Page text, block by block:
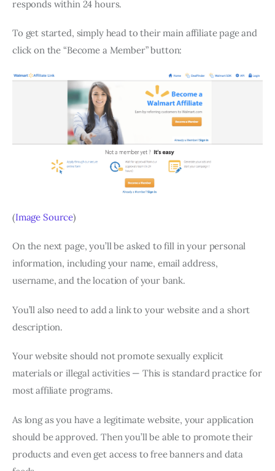
responds within 24 hours.
To get started, simply head to their main affiliate page and
click on the “Become a Member” button:
(Image Source)
On the next page, you’ll be asked to fill in your personal
information, including your name, email address,
username, and the location of your bank.
You’ll also need to add a link to your website and a short
description.
Your website should not promote sexually explicit
materials or illegal activities — This is standard practice for
most affiliate programs.
As long as you have a legitimate website, your application
should be approved. Then you’ll be able to promote their
products and even get access to free banners and data